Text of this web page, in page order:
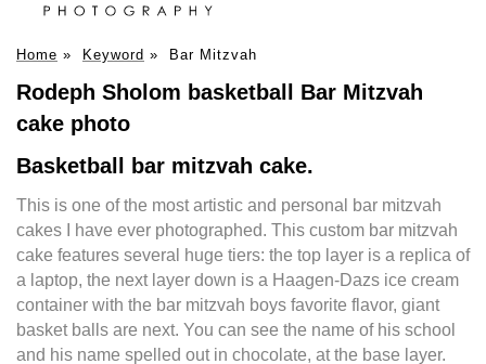
Home » Keyword » Bar Mitzvah
Rodeph Sholom basketball Bar Mitzvah
cake photo
Basketball bar mitzvah cake.
This is one of the most artistic and personal bar mitzvah
cakes I have ever photographed. This custom bar mitzvah
cake features several huge tiers: the top layer is a replica of
a laptop, the next layer down is a Haagen-Dazs ice cream
container with the bar mitzvah boys favorite flavor, giant
basket balls are next. You can see the name of his school
and his name spelled out in chocolate, at the base layer.